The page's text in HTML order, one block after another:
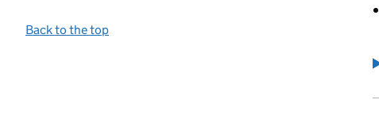
Back to the top